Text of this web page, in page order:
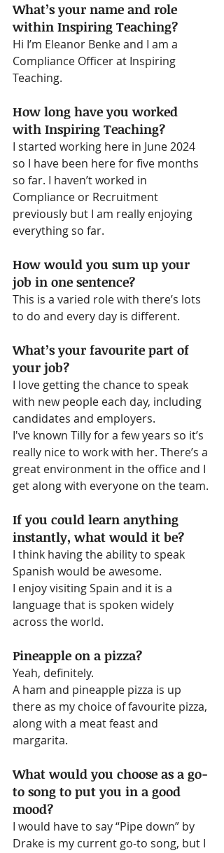
What’s your name and role
within Inspiring Teaching?
Hi I’m Eleanor Benke and I am a
Compliance Officer at Inspiring
Teaching.
How long have you worked
with Inspiring Teaching?
I started working here in June 2024
so I have been here for five months
so far. I haven’t worked in
Compliance or Recruitment
previously but I am really enjoying
everything so far.
How would you sum up your
job in one sentence?
This is a varied role with there’s lots
to do and every day is different.
What’s your favourite part of
your job?
I love getting the chance to speak
with new people each day, including
candidates and employers.
I've known Tilly for a few years so it’s
really nice to work with her. There’s a
great environment in the office and I
get along with everyone on the team.
If you could learn anything
instantly, what would it be?
I think having the ability to speak
Spanish would be awesome.
I enjoy visiting Spain and it is a
language that is spoken widely
across the world.
Pineapple on a pizza?
Yeah, definitely.
A ham and pineapple pizza is up
there as my choice of favourite pizza,
along with a meat feast and
margarita.
What would you choose as a go-
to song to put you in a good
mood?
I would have to say “Pipe down” by
Drake is my current go-to song, but I